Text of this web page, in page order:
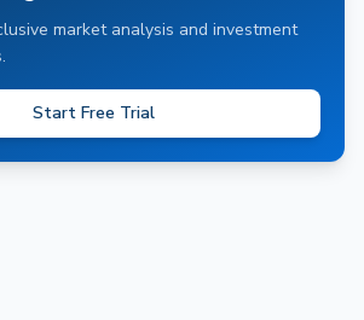
market analysis and investment
Start Free Trial